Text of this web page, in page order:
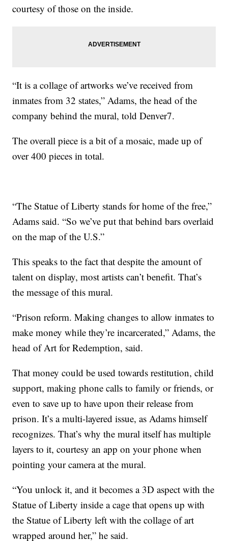
courtesy of those on the inside.
“It is a collage of artworks we’ve received from
inmates from 32 states,” Adams, the head of the
company behind the mural, told Denver7.
The overall piece is a bit of a mosaic, made up of
over 400 pieces in total.
“The Statue of Liberty stands for home of the free,”
Adams said. “So we’ve put that behind bars overlaid
on the map of the U.S.”
This speaks to the fact that despite the amount of
talent on display, most artists can’t benefit. That’s
the message of this mural.
“Prison reform. Making changes to allow inmates to
make money while they’re incarcerated,” Adams, the
head of Art for Redemption, said.
That money could be used towards restitution, child
support, making phone calls to family or friends, or
even to save up to have upon their release from
prison. It’s a multi-layered issue, as Adams himself
recognizes. That’s why the mural itself has multiple
layers to it, courtesy an app on your phone when
pointing your camera at the mural.
“You unlock it, and it becomes a 3D aspect with the
Statue of Liberty inside a cage that opens up with
the Statue of Liberty left with the collage of art
wrapped around her,” he said.